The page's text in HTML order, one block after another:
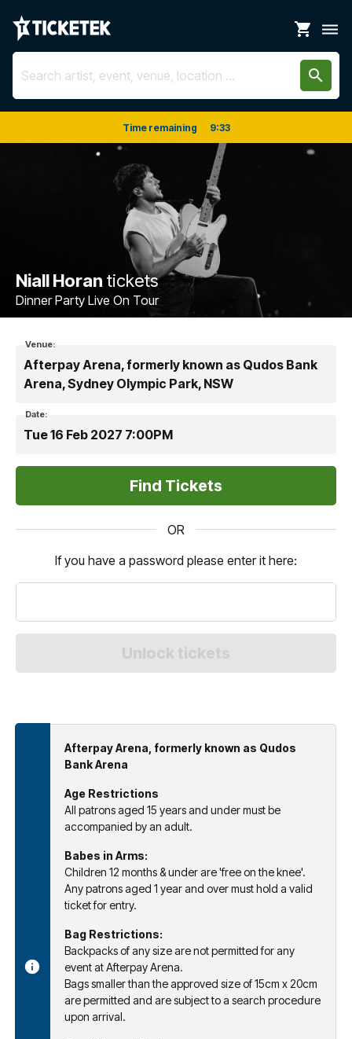
shopping_cart dehaze
search
Time remaining 9:33
Niall Horan tickets
Dinner Party Live On Tour
Venue:
Afterpay Arena, formerly known as Qudos Bank
Arena, Sydney Olympic Park, NSW
Date:
Tue 16 Feb 2027 7:00PM
OR
If you have a password please enter it here:
Afterpay Arena, formerly known as Qudos
Bank Arena
Age Restrictions
All patrons aged 15 years and under must be
accompanied by an adult.
Babes in Arms:
Children 12 months & under are 'free on the knee'.
Any patrons aged 1 year and over must hold a valid
ticket for entry.
Bag Restrictions:
Backpacks of any size are not permitted for any
event at Afterpay Arena.
Bags smaller than the approved size of 15cm x 20cm
are permitted and are subject to a search procedure
upon arrival.